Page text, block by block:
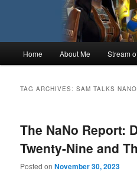
Home About Me Stream
TAG ARCHIVES:SAM TALKS NANO
The NaNo Report:
Twenty-Nine and
Posted onNovember 30, 2023